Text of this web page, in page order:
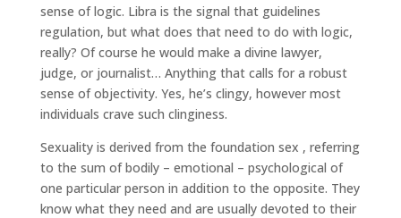
sense of logic. Libra is the signal that guidelines
regulation, but what does that need to do with logic,
really? Of course he would make a divine lawyer,
judge, or journalist… Anything that calls for a robust
sense of objectivity. Yes, he’s clingy, however most
individuals crave such clinginess.
Sexuality is derived from the foundation sex , referring
to the sum of bodily – emotional – psychological of
one particular person in addition to the opposite. They
know what they need and are usually devoted to their